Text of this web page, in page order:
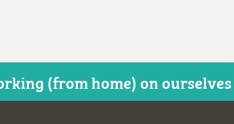
(from home) on ourselves